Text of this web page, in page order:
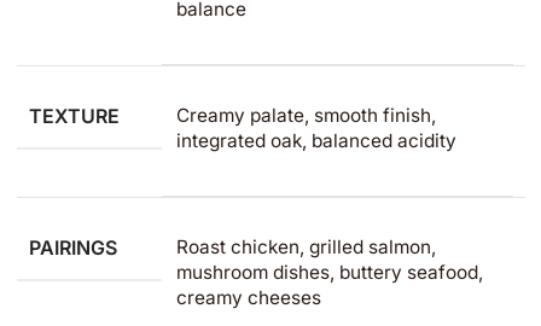
balance
TEXTURE
Creamy palate, smooth finish,
integrated oak, balanced acidity
PAIRINGS
Roast chicken, grilled salmon,
mushroom dishes, buttery seafood,
creamy cheeses